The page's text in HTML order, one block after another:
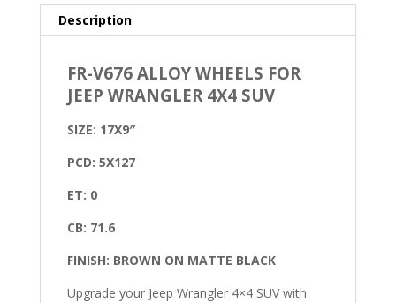
Description
FR-V676 ALLOY WHEELS FOR
JEEP WRANGLER 4X4 SUV
SIZE: 17X9″
PCD: 5X127
ET: 0
CB: 71.6
FINISH: BROWN ON MATTE BLACK
Upgrade your Jeep Wrangler 4×4 SUV with